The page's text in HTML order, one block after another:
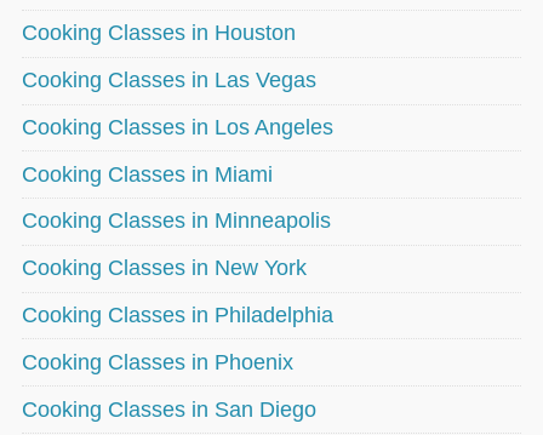
Cooking Classes in Houston
Cooking Classes in Las Vegas
Cooking Classes in Los Angeles
Cooking Classes in Miami
Cooking Classes in Minneapolis
Cooking Classes in New York
Cooking Classes in Philadelphia
Cooking Classes in Phoenix
Cooking Classes in San Diego